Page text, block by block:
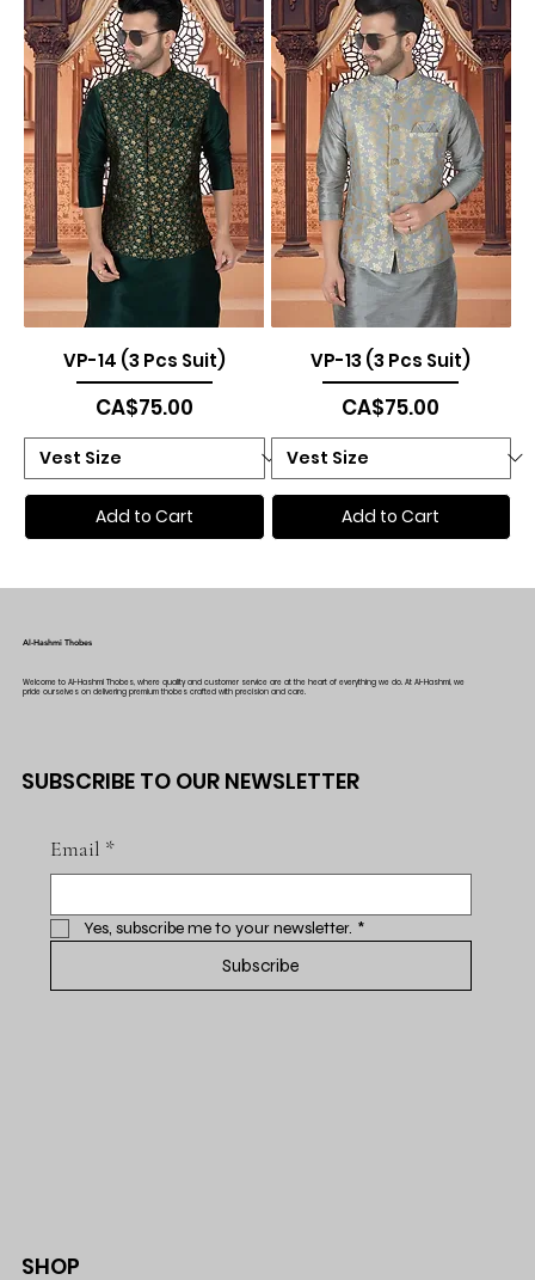
VP-14 (3 Pcs Suit)
Price
CA$75.00
Add to Cart
VP-13 (3 Pcs Suit)
Price
CA$75.00
Add to Cart
Al-Hashmi Thobes
Welcome to Al-Hashmi Thobes, where quality and customer service are at the heart of everything we do. At Al-Hashmi, we
pride ourselves on delivering premium thobes crafted with precision and care.
SUBSCRIBE TO OUR NEWSLETTER
Email *
Yes, subscribe me to your newsletter. *
Subscribe
SHOP